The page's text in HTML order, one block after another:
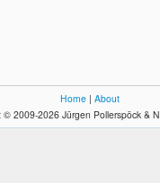
Home | About
© 2009-2026 Jürgen Pollerspöck &